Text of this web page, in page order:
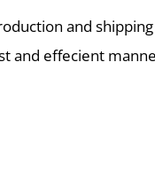
and
and effecient